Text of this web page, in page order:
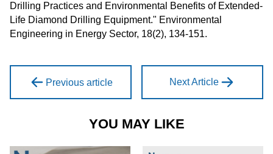
Drilling Practices and Environmental Benefits of Extended-
Life Diamond Drilling Equipment." Environmental
Engineering in Energy Sector, 18(2), 134-151.
Previous article Next Article
YOU MAY LIKE